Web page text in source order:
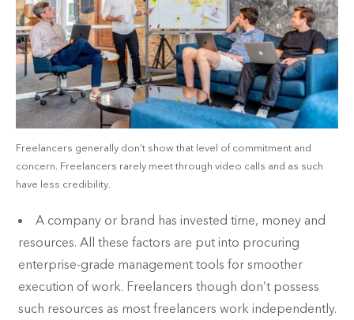
Freelancers generally don’t show that level of commitment and
concern. Freelancers rarely meet through video calls and as such
have less credibility.
A company or brand has invested time, money and
resources. All these factors are put into procuring
enterprise-grade management tools for smoother
execution of work. Freelancers though don’t possess
such resources as most freelancers work independently.